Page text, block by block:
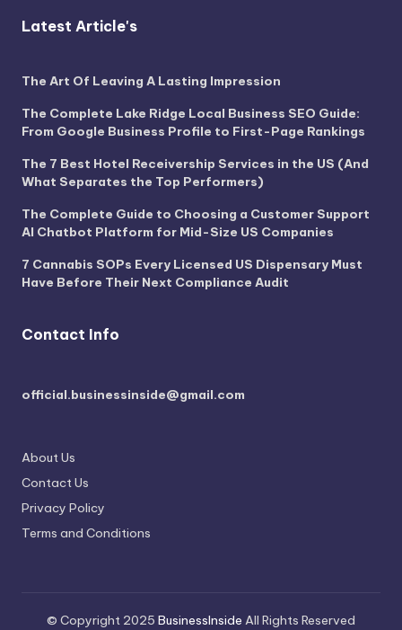
Latest Article's
The Art Of Leaving A Lasting Impression
The Complete Lake Ridge Local Business SEO Guide:
From Google Business Profile to First-Page Rankings
The 7 Best Hotel Receivership Services in the US (And
What Separates the Top Performers)
The Complete Guide to Choosing a Customer Support
AI Chatbot Platform for Mid-Size US Companies
7 Cannabis SOPs Every Licensed US Dispensary Must
Have Before Their Next Compliance Audit
Contact Info
official.businessinside@gmail.com
About Us
Contact Us
Privacy Policy
Terms and Conditions
© Copyright 2025 BusinessInside All Rights Reserved